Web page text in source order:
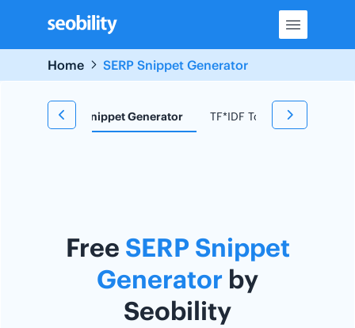
content
Home
SERP Snippet Generator
Snippet Generator TF*IDF Tool
Free SERP Snippet
Generator by
Seobility